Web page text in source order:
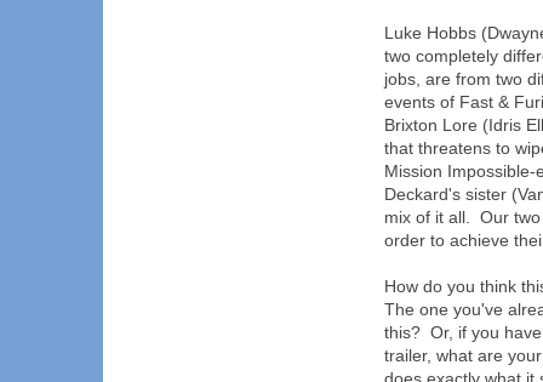
Luke Hobbs
two completely
jobs, are from two
events of Fast &
Brixton Lore (Idris
that threatens to
Mission
Deckard's sister
mix of it all. Our
order to achieve
How do you think
The one you've
this? Or, if you
trailer, what are